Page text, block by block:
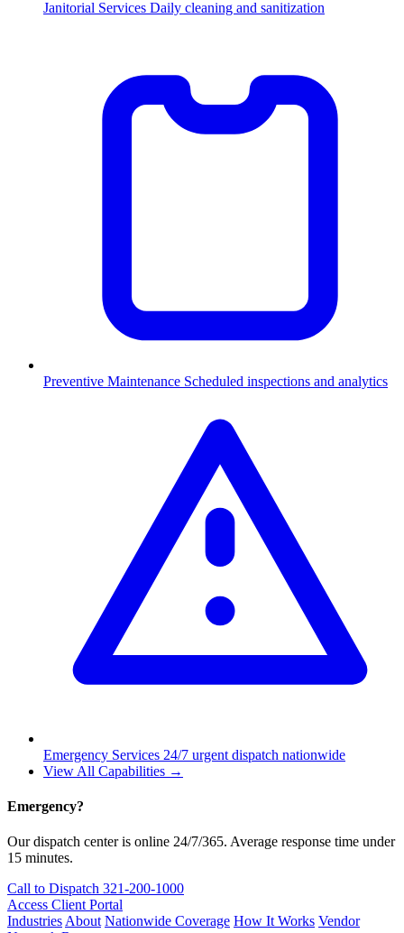
Janitorial Services Daily cleaning and sanitization
Preventive Maintenance Scheduled inspections and analytics
Emergency Services 24/7 urgent dispatch nationwide
View All Capabilities →
Emergency?
Our dispatch center is online 24/7/365. Average response time under
15 minutes.
Call to Dispatch 321-200-1000
Access Client Portal
IndustriesAbout Nationwide Coverage How It Works Vendor